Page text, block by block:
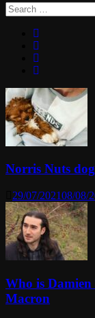
Search
for:
Norris Nuts
29/07/202108/08/
Who is
Macron